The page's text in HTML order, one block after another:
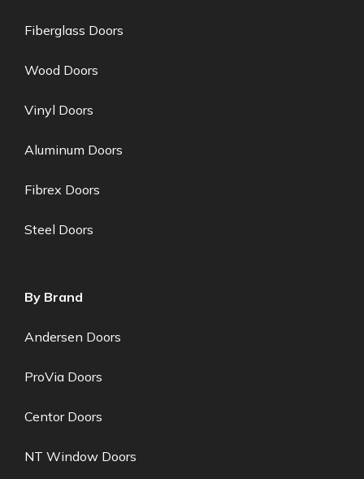
Fiberglass Doors
Wood Doors
Vinyl Doors
Aluminum Doors
Fibrex Doors
Steel Doors
By Brand
Andersen Doors
ProVia Doors
Centor Doors
NT Window Doors